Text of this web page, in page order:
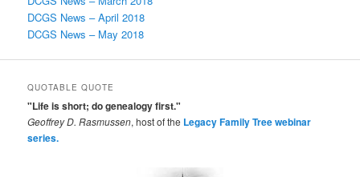
DCGS News – April 2018
DCGS News – May 2018
QUOTABLE QUOTE
"Life is short; do genealogy first."
Geoffrey D. Rasmussen, host of the Legacy Family Tree webinar
series.